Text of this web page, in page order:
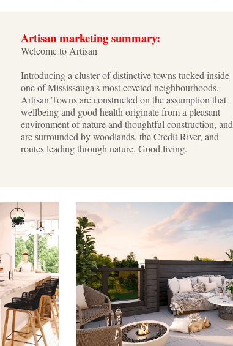
Artisan marketing summary:
Welcome to Artisan
Introducing a cluster of distinctive towns tucked inside
one of Mississauga's most coveted neighbourhoods.
Artisan Towns are constructed on the assumption that
wellbeing and good health originate from a pleasant
environment of nature and thoughtful construction, and
are surrounded by woodlands, the Credit River, and
routes leading through nature. Good living.